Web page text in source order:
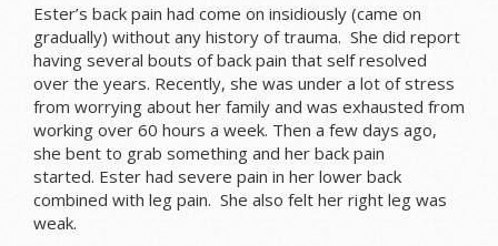
Ester’s back pain had come on insidiously (came on
gradually) without any history of trauma. She did report
having several bouts of back pain that self resolved
over the years. Recently, she was under a lot of stress
from worrying about her family and was exhausted from
working over 60 hours a week. Then a few days ago,
she bent to grab something and her back pain
started. Ester had severe pain in her lower back
combined with leg pain. She also felt her right leg was
weak.